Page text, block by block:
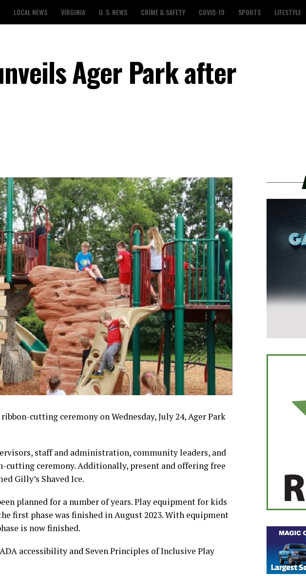
LOCAL NEWS VIRGINIA U. S. NEWS CRIME & SAFETY COVID-19 SPORTS LIFESTYLE
Ager Park after
cutting ceremony on Wednesday, July 24, Ager Park
staff and administration, community leaders, and
cutting ceremony. Additionally, present and offering free
Gilly’s Shaved Ice.
planned for a number of years. Play equipment for kids
first phase was finished in August 2023. With equipment
is now finished.
accessibility and Seven Principles of Inclusive Play